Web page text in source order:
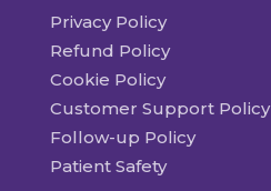
Privacy Policy
Refund Policy
Cookie Policy
Customer Support Policy
Follow-up Policy
Patient Safety